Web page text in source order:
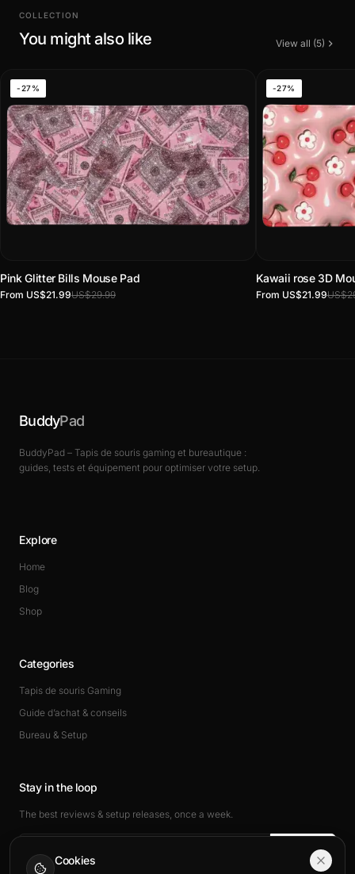
COLLECTION
You might also like View all (5)
-27%
Pink Glitter Bills Mouse Pad
From US$21.99US$29.99
-27%
Kawaii rose 3D
From US$21.99
BuddyPad
BuddyPad – Tapis de souris gaming et bureautique :
guides, tests et équipement pour optimiser votre setup.
Explore
Home
Blog
Shop
Categories
Tapis de souris Gaming
Guide d’achat & conseils
Bureau & Setup
Stay in the loop
The best reviews & setup releases, once a week.
Subscribe
Cookies